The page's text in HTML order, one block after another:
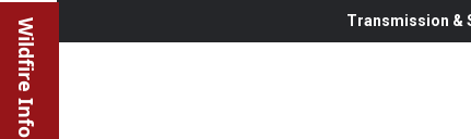
Wildfire Info Transmission &